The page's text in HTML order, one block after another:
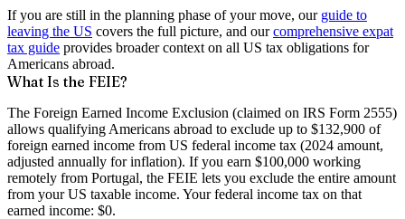
If you are still in the planning phase of your move, our guide to
leaving the US covers the full picture, and our comprehensive expat
tax guide provides broader context on all US tax obligations for
Americans abroad.
What Is the FEIE?
The Foreign Earned Income Exclusion (claimed on IRS Form 2555)
allows qualifying Americans abroad to exclude up to $132,900 of
foreign earned income from US federal income tax (2024 amount,
adjusted annually for inflation). If you earn $100,000 working
remotely from Portugal, the FEIE lets you exclude the entire amount
from your US taxable income. Your federal income tax on that
earned income: $0.